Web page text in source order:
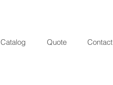
Catalog Quote Contact